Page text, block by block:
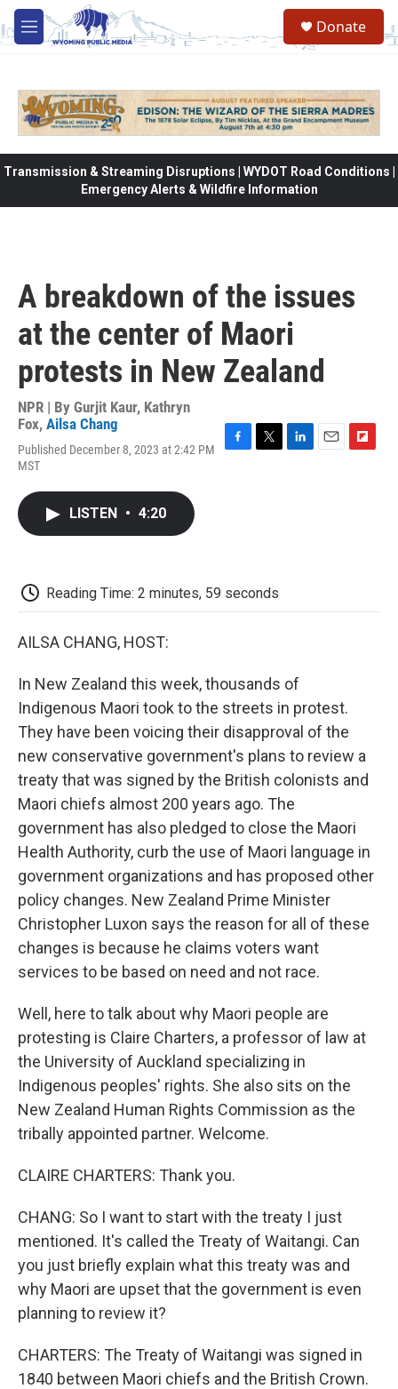
Skip to main content
M
e
Donate
Transmission & Streaming Disruptions | WYDOT Road Conditions |
Emergency Alerts & Wildfire Information
A breakdown of the issues
at the center of Maori
protests in New Zealand
NPR | By Gurjit Kaur, Kathryn
Fox, Ailsa Chang
Published December 8, 2023 at 2:42 PM
MST
LISTEN • 4:20
Reading Time: 2 minutes, 59 seconds
AILSA CHANG, HOST:
In New Zealand this week, thousands of
Indigenous Maori took to the streets in protest.
They have been voicing their disapproval of the
new conservative government's plans to review a
treaty that was signed by the British colonists and
Maori chiefs almost 200 years ago. The
government has also pledged to close the Maori
Health Authority, curb the use of Maori language in
government organizations and has proposed other
policy changes. New Zealand Prime Minister
Christopher Luxon says the reason for all of these
changes is because he claims voters want
services to be based on need and not race.
Well, here to talk about why Maori people are
protesting is Claire Charters, a professor of law at
the University of Auckland specializing in
Indigenous peoples' rights. She also sits on the
New Zealand Human Rights Commission as the
tribally appointed partner. Welcome.
CLAIRE CHARTERS: Thank you.
CHANG: So I want to start with the treaty I just
mentioned. It's called the Treaty of Waitangi. Can
you just briefly explain what this treaty was and
why Maori are upset that the government is even
planning to review it?
CHARTERS: The Treaty of Waitangi was signed in
1840 between Maori chiefs and the British Crown.